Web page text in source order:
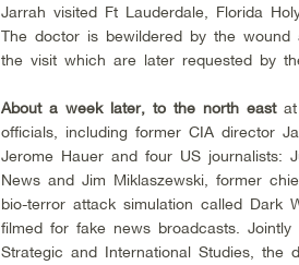
Jarrah visited Ft Lauderdale, Florida
The doctor is bewildered by the
the visit which are later requested by
About a week later, to the north east
officials, including former CIA director
Jerome Hauer and four US journalists:
News and Jim Miklaszewski, former
bio-terror attack simulation called Dark
filmed for fake news broadcasts.
Strategic and International Studies, the